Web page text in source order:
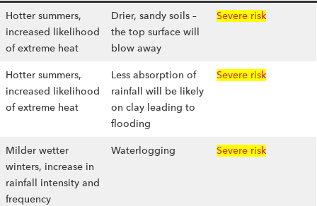
Hotter summers,
increased likelihood
of extreme heat
Drier, sandy soils –
the top surface will
blow away
Severe risk
Hotter summers,
increased likelihood
of extreme heat
Less absorption of
rainfall will be likely
on clay leading to
flooding
Severe risk
Milder wetter
winters, increase in
rainfall intensity and
frequency
Waterlogging Severe risk